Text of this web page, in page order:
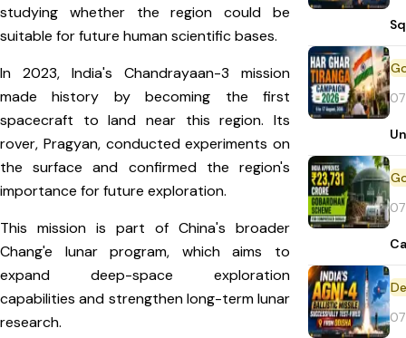
studying whether the region could be
suitable for future human scientific bases.
In 2023, India's Chandrayaan-3 mission
made history by becoming the first
spacecraft to land near this region. Its
rover, Pragyan, conducted experiments on
the surface and confirmed the region's
importance for future exploration.
This mission is part of China's broader
Chang'e lunar program, which aims to
expand deep-space exploration
capabilities and strengthen long-term lunar
research.